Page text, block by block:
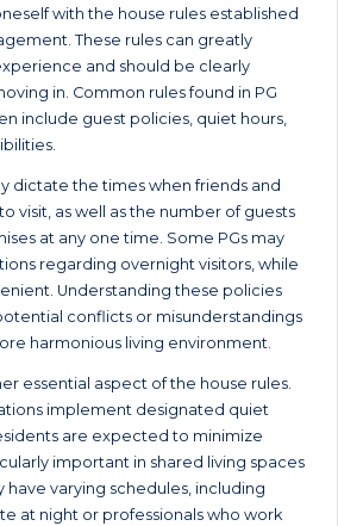
with the house rules established
These rules can greatly
and should be clearly
in. Common rules found in PG
include guest policies, quiet hours,
dictate the times when friends and
visit, as well as the number of guests
at any one time. Some PGs may
regarding overnight visitors, while
Understanding these policies
conflicts or misunderstandings
harmonious living environment.
essential aspect of the house rules.
implement designated quiet
are expected to minimize
important in shared living spaces
have varying schedules, including
at night or professionals who work